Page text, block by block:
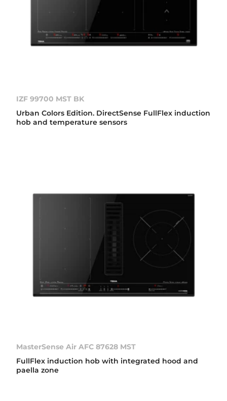
IZF 99700 MST BK
Urban Colors Edition. DirectSense FullFlex induction
hob and temperature sensors
MasterSense Air AFC 87628 MST
FullFlex induction hob with integrated hood and
paella zone